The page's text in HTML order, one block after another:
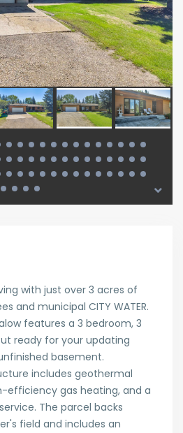
with just over 3 acres of
and municipal CITY WATER.
features a 3 bedroom, 3
ready for your updating
basement.
includes geothermal
efficiency gas heating, and a
The parcel backs
field and includes an